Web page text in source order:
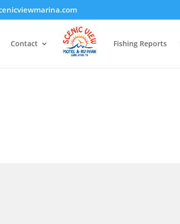
Contact Fishing Reports